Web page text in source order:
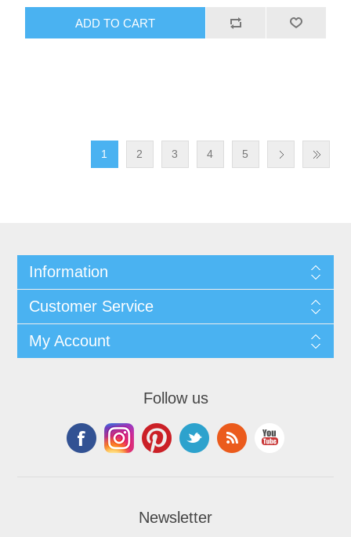
1 2 3 4 5
Information
Customer Service
My Account
Follow us
Newsletter